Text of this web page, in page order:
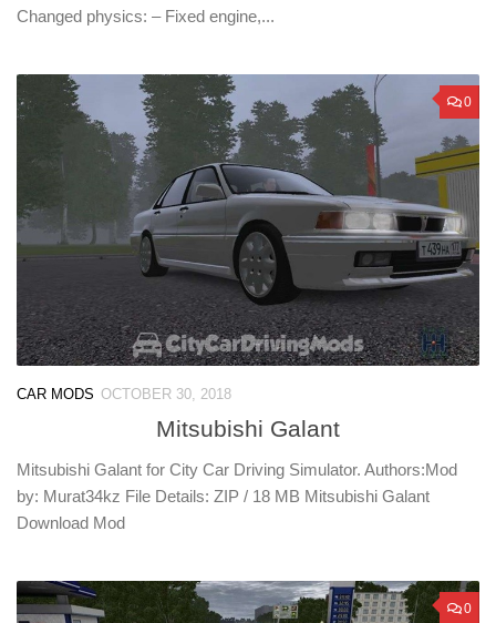
Changed physics: – Fixed engine,...
0
CAR MODS OCTOBER 30, 2018
Mitsubishi Galant
Mitsubishi Galant for City Car Driving Simulator. Authors:Mod
by: Murat34kz File Details: ZIP / 18 MB Mitsubishi Galant
Download Mod
0